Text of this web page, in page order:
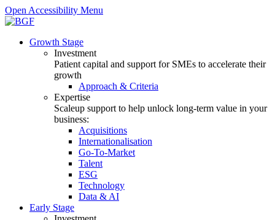
Open Accessibility Menu
Growth Stage
Investment
Patient capital and support for SMEs to accelerate their
growth
Approach & Criteria
Expertise
Scaleup support to help unlock long-term value in your
business:
Acquisitions
Internationalisation
Go-To-Market
Talent
ESG
Technology
Data & AI
Early Stage